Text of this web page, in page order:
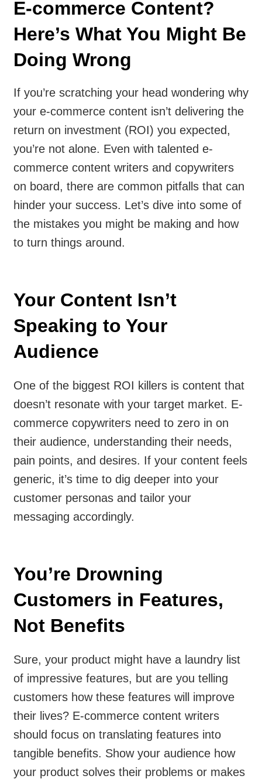
E-commerce Content?
Here’s What You Might Be
Doing Wrong
If you’re scratching your head wondering why
your e-commerce content isn’t delivering the
return on investment (ROI) you expected,
you’re not alone. Even with talented e-
commerce content writers and copywriters
on board, there are common pitfalls that can
hinder your success. Let’s dive into some of
the mistakes you might be making and how
to turn things around.
Your Content Isn’t
Speaking to Your
Audience
One of the biggest ROI killers is content that
doesn’t resonate with your target market. E-
commerce copywriters need to zero in on
their audience, understanding their needs,
pain points, and desires. If your content feels
generic, it’s time to dig deeper into your
customer personas and tailor your
messaging accordingly.
You’re Drowning
Customers in Features,
Not Benefits
Sure, your product might have a laundry list
of impressive features, but are you telling
customers how these features will improve
their lives? E-commerce content writers
should focus on translating features into
tangible benefits. Show your audience how
your product solves their problems or makes